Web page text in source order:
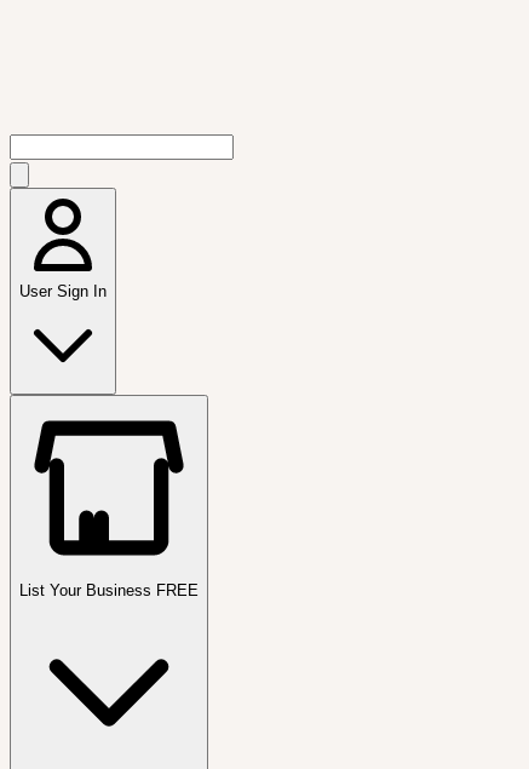
User Sign In
List Your Business FREE